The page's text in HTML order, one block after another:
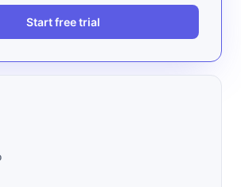
Start free trial